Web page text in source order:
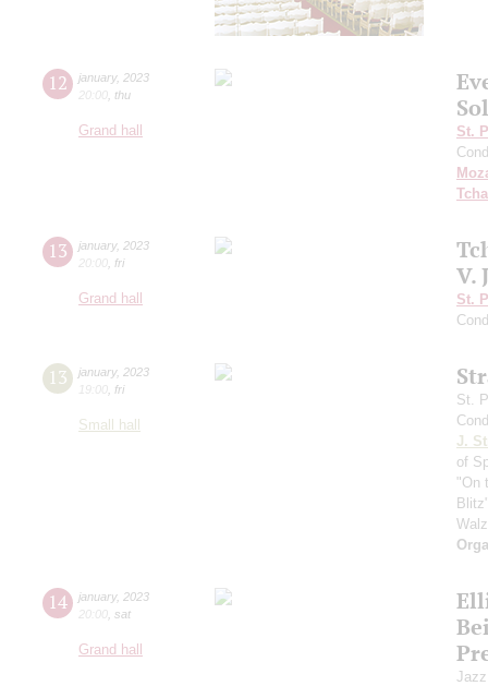
12 january, 2023
20:00 thu
Grand hall
St.
13 january, 2023
20:00 fri
Grand hall
V.
St.
13 january, 2023
19:00 fri
Small hall
St.
J.
of
"On
14 january, 2023
20:00 sat
Grand hall